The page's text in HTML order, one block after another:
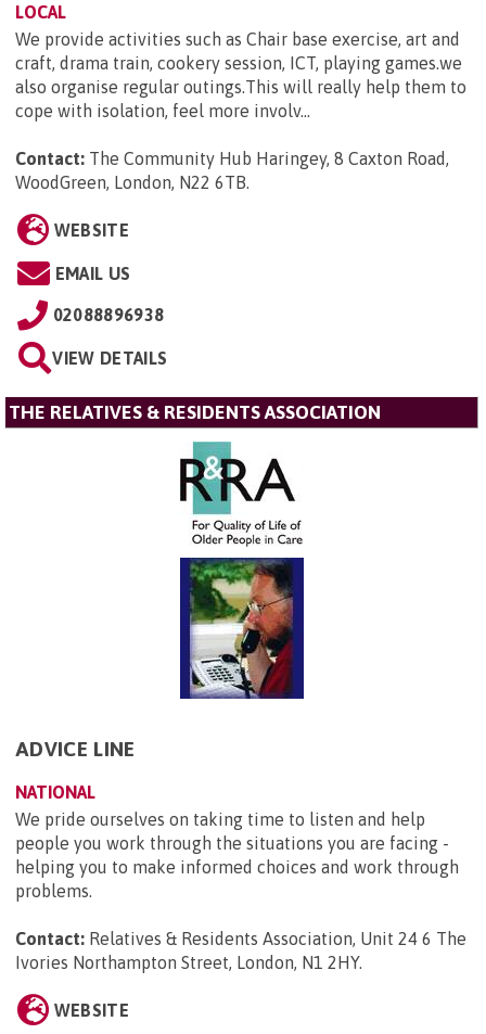
LOCAL
We provide activities such as Chair base exercise, art and
craft, drama train, cookery session, ICT, playing games.we
also organise regular outings.This will really help them to
cope with isolation, feel more involv...
Contact: The Community Hub Haringey, 8 Caxton Road,
WoodGreen, London, N22 6TB.
WEBSITE
EMAIL US
02088896938
VIEW DETAILS
THE RELATIVES & RESIDENTS ASSOCIATION
ADVICE LINE
NATIONAL
We pride ourselves on taking time to listen and help
people you work through the situations you are facing -
helping you to make informed choices and work through
problems.
Contact: Relatives & Residents Association, Unit 24 6 The
Ivories Northampton Street, London, N1 2HY.
WEBSITE